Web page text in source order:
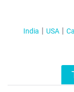
India USA